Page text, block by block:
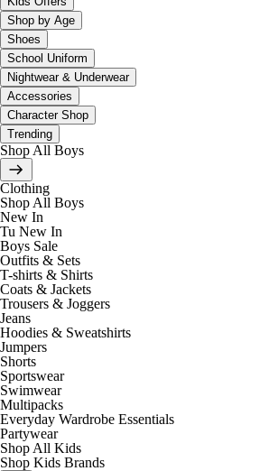
Shop by Age
Shoes
School Uniform
Nightwear & Underwear
Accessories
Character Shop
Trending
Shop All Boys
Clothing
Shop All Boys
New In
Tu New In
Boys Sale
Outfits & Sets
T-shirts & Shirts
Coats & Jackets
Trousers & Joggers
Jeans
Hoodies & Sweatshirts
Jumpers
Shorts
Sportswear
Swimwear
Multipacks
Everyday Wardrobe Essentials
Partywear
Shop All Kids
Shop Kids Brands